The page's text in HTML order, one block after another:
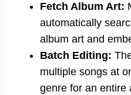
Fetch Album Art:
automatically
album art and
Batch Editing:
multiple songs at
genre for an entire